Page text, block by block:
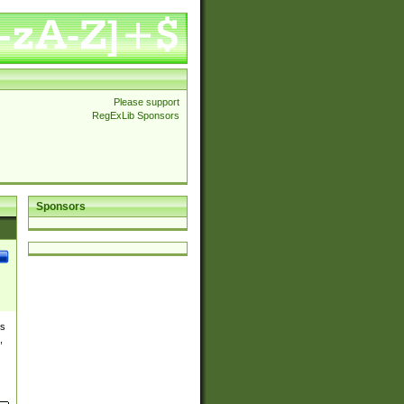
Please support
RegExLib Sponsors
Sponsors